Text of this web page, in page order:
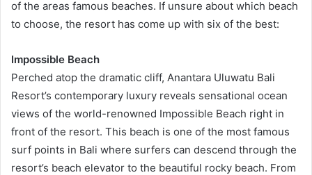
of the areas famous beaches. If unsure about which beach
to choose, the resort has come up with six of the best:
Impossible Beach
Perched atop the dramatic cliff, Anantara Uluwatu Bali
Resort’s contemporary luxury reveals sensational ocean
views of the world-renowned Impossible Beach right in
front of the resort. This beach is one of the most famous
surf points in Bali where surfers can descend through the
resort’s beach elevator to the beautiful rocky beach. From